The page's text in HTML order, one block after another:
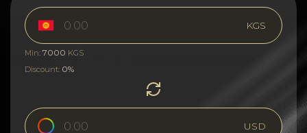
KGS
Min: 7000 KGS
Discount: 0%
USD